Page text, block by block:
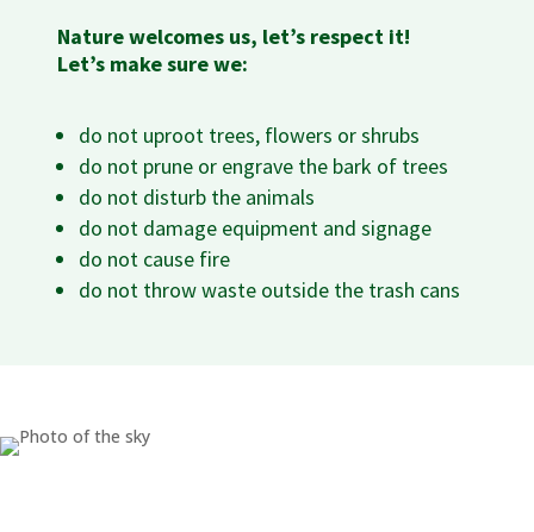
Nature welcomes us, let’s respect it!
Let’s make sure we:
do not uproot trees, flowers or shrubs
do not prune or engrave the bark of trees
do not disturb the animals
do not damage equipment and signage
do not cause fire
do not throw waste outside the trash cans